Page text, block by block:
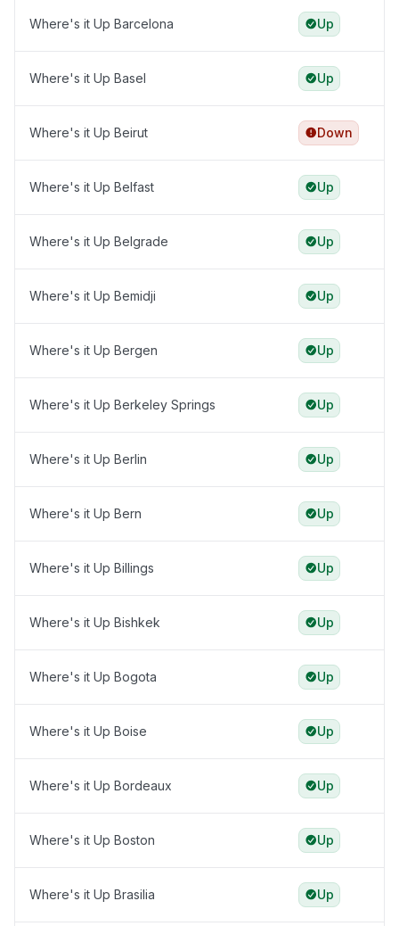
Where's it Up Barcelona Up
Where's it Up Basel Up
Where's it Up Beirut Down
Where's it Up Belfast Up
Where's it Up Belgrade Up
Where's it Up Bemidji Up
Where's it Up Bergen Up
Where's it Up Berkeley Springs Up
Where's it Up Berlin Up
Where's it Up Bern Up
Where's it Up Billings Up
Where's it Up Bishkek Up
Where's it Up Bogota Up
Where's it Up Boise Up
Where's it Up Bordeaux Up
Where's it Up Boston Up
Where's it Up Brasilia Up